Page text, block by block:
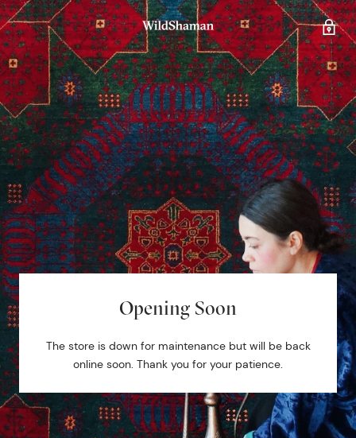
Opening Soon
The store is down for maintenance but will be back
online soon. Thank you for your patience.